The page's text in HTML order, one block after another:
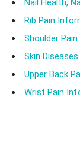
Nail Health,
Rib Pain
Shoulder
Skin
Upper Back
Wrist Pain